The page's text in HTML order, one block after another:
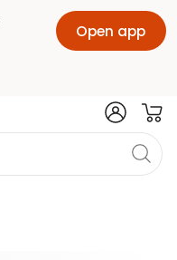
Open app